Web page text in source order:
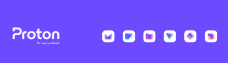
content